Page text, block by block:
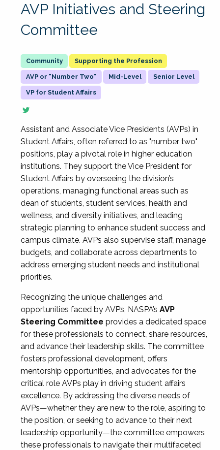
AVP Initiatives and Steering
Committee
Supporting the Profession
AVP or "Number Two" Mid-Level Senior Level
VP for Student Affairs
Assistant and Associate Vice Presidents (AVPs) in
Student Affairs, often referred to as "number two"
positions, play a pivotal role in higher education
institutions. They support the Vice President for
Student Affairs by overseeing the division’s
operations, managing functional areas such as
dean of students, student services, health and
wellness, and diversity initiatives, and leading
strategic planning to enhance student success and
campus climate. AVPs also supervise staff, manage
budgets, and collaborate across departments to
address emerging student needs and institutional
priorities.
Recognizing the unique challenges and
opportunities faced by AVPs, NASPA’s AVP
Steering Committee provides a dedicated space
for these professionals to connect, share resources,
and advance their leadership skills. The committee
fosters professional development, offers
mentorship opportunities, and advocates for the
critical role AVPs play in driving student affairs
excellence. By addressing the diverse needs of
AVPs—whether they are new to the role, aspiring to
the position, or seeking to advance to their next
leadership opportunity—the committee empowers
these professionals to navigate their multifaceted